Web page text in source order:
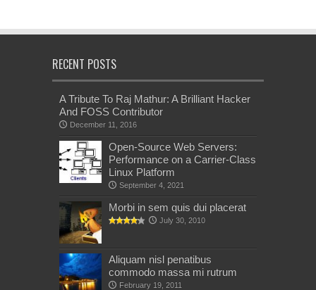
RECENT POSTS
A Tribute To Raj Mathur: A Brilliant Hacker
And FOSS Contributor
December 11, 2016
Open-Source Web Servers:
Performance on a Carrier-Class
Linux Platform
September 4, 2021
Morbi in sem quis dui placerat
July 30, 2010
Aliquam nisl penatibus
commodo massa mi rutrum
February 19, 2011